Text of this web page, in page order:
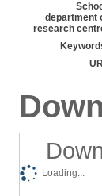
department
research
Loading...